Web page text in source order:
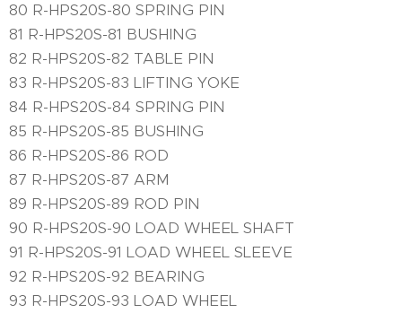
80 R-HPS20S-80 SPRING PIN
81 R-HPS20S-81 BUSHING
82 R-HPS20S-82 TABLE PIN
83 R-HPS20S-83 LIFTING YOKE
84 R-HPS20S-84 SPRING PIN
85 R-HPS20S-85 BUSHING
86 R-HPS20S-86 ROD
87 R-HPS20S-87 ARM
89 R-HPS20S-89 ROD PIN
90 R-HPS20S-90 LOAD WHEEL SHAFT
91 R-HPS20S-91 LOAD WHEEL SLEEVE
92 R-HPS20S-92 BEARING
93 R-HPS20S-93 LOAD WHEEL